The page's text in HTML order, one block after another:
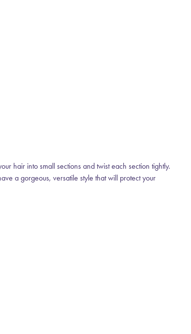
hair into small sections and twist each section tightly.
a gorgeous, versatile style that will protect your